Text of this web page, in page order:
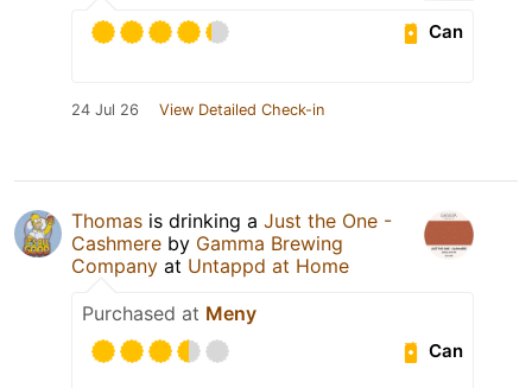
Can
24 Jul 26 View Detailed Check-in
Thomas is drinking a Just the One -
Cashmere by Gamma Brewing
Company at Untappd at Home
Purchased at Meny
Can